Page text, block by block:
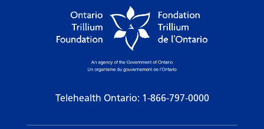
Telehealth Ontario: 1-866-797-0000